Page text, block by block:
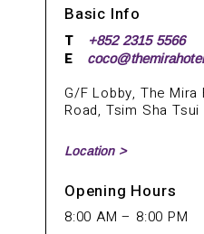
Basic Info
T +852 2315 5566
E
G/F Lobby, The
Road, Tsim Sha Tsui
Location >
Opening Hours
8:00 AM – 8:00 PM